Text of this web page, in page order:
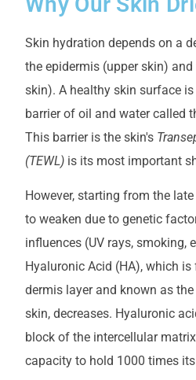
Skin hydration depends on a
the epidermis (upper skin)
skin). A healthy skin surface
barrier of oil and water called
This barrier is the skin's
(TEWL) is its most important
However, starting from the
to weaken due to genetic
influences (UV rays, smoking,
Hyaluronic Acid (HA), which
dermis layer and known as the
skin, decreases. Hyaluronic
block of the intercellular
capacity to hold 1000 times